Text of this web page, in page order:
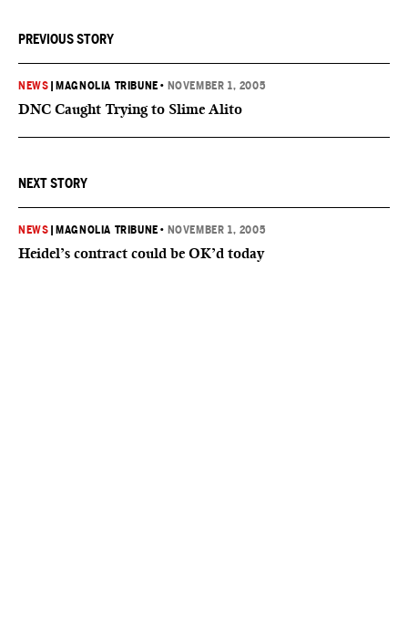
PREVIOUS STORY
NEWS MAGNOLIA TRIBUNE • NOVEMBER 1, 2005
DNC Caught Trying to Slime Alito
NEXT STORY
NEWS MAGNOLIA TRIBUNE • NOVEMBER 1, 2005
Heidel’s contract could be OK’d today